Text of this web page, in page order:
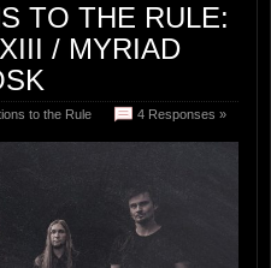
TO THE RULE:
/ MYRIAD
to the Rule 4 Responses »